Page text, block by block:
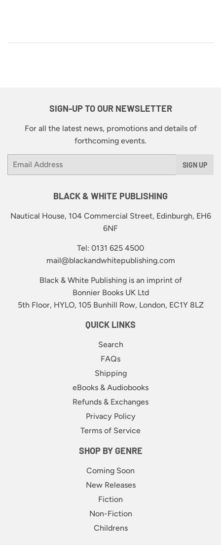
SIGN-UP TO OUR NEWSLETTER
For all the latest news, promotions and details of
forthcoming events.
SIGN UP
BLACK & WHITE PUBLISHING
Nautical House, 104 Commercial Street, Edinburgh, EH6
6NF
Tel: 0131 625 4500
mail@blackandwhitepublishing.com
Black & White Publishing is an imprint of
Bonnier Books UK Ltd
5th Floor, HYLO, 105 Bunhill Row, London, EC1Y 8LZ
QUICK LINKS
Search
FAQs
Shipping
eBooks & Audiobooks
Refunds & Exchanges
Privacy Policy
Terms of Service
SHOP BY GENRE
Coming Soon
New Releases
Fiction
Non-Fiction
Childrens